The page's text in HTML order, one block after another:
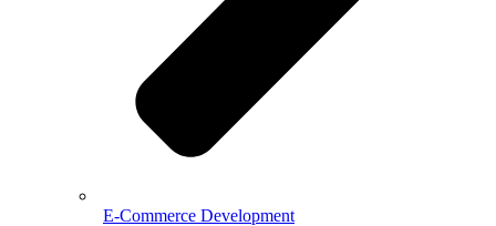
E-Commerce Development